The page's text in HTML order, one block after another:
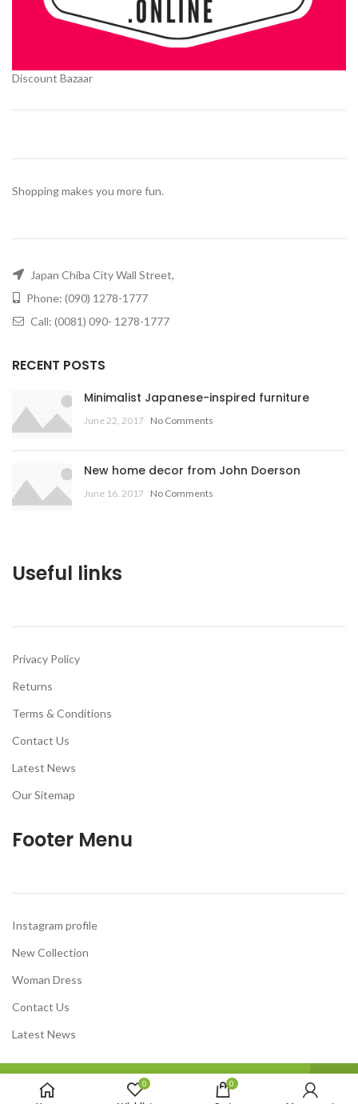
Discount Bazaar
Shopping makes you more fun.
Japan Chiba City Wall Street,
Phone: (090) 1278-1777
Call: (0081) 090- 1278-1777
RECENT POSTS
Minimalist Japanese-inspired furniture
June 22, 2017 No Comments
New home decor from John Doerson
June 16, 2017 No Comments
Useful links
Privacy Policy
Returns
Terms & Conditions
Contact Us
Latest News
Our Sitemap
Footer Menu
Instagram profile
New Collection
Woman Dress
Contact Us
Latest News
0 0
Welcome To Our DiscountBazar Online Store .
Have A Good Day.